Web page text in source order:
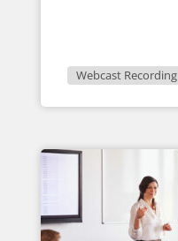
Webcast Recording